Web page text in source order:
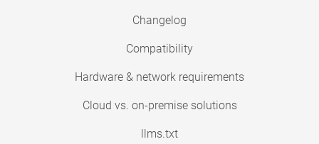
Changelog
Compatibility
Hardware & network requirements
Cloud vs. on-premise solutions
llms.txt